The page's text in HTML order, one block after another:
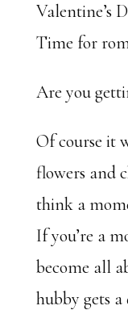
Valentine’s
Time for
Are you
Of course it
flowers and
think a
If you’re a
become all
hubby gets